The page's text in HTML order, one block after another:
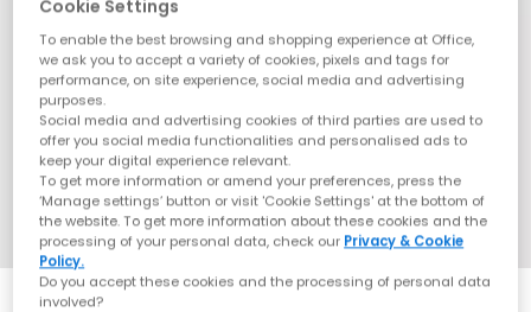
Cookie Settings
To enable the best browsing and shopping experience at Office,
we ask you to accept a variety of cookies, pixels and tags for
performance, on site experience, social media and advertising
purposes.
Social media and advertising cookies of third parties are used to
offer you social media functionalities and personalised ads to
keep your digital experience relevant.
To get more information or amend your preferences, press the
‘Manage settings’ button or visit 'Cookie Settings' at the bottom of
the website. To get more information about these cookies and the
processing of your personal data, check our Privacy & Cookie
Policy.
Do you accept these cookies and the processing of personal data
involved?